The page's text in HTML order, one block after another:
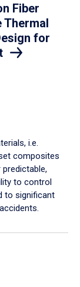
Fiber
Thermal
for
i.e.
composites
predictable,
to control
to significant